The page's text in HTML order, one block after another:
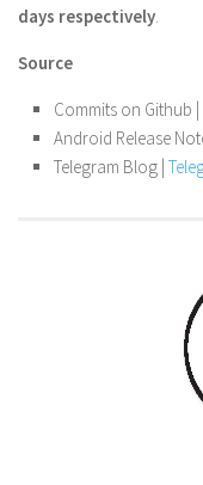
days respectively.
Source
Commits on Github |
Android Release
Telegram Blog |